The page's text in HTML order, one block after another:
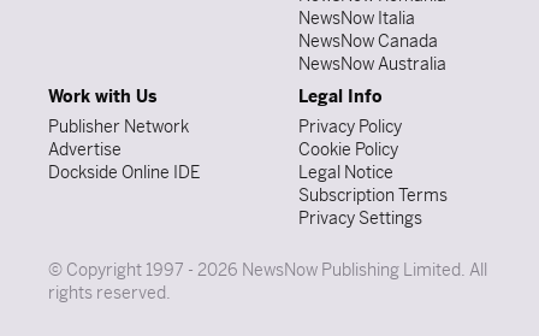
NewsNow Italia
NewsNow Canada
NewsNow Australia
Work with Us
Publisher Network
Advertise
Dockside Online IDE
Legal Info
Privacy Policy
Cookie Policy
Legal Notice
Subscription Terms
Privacy Settings
© Copyright 1997 - 2026 NewsNow Publishing Limited. All
rights reserved.